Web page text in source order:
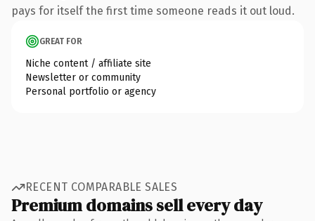
pays for itself the first time someone reads it out loud.
GREAT FOR
Niche content / affiliate site
Newsletter or community
Personal portfolio or agency
RECENT COMPARABLE SALES
Premium domains sell every day